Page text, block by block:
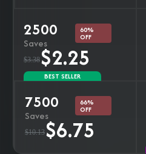
2500
Saves
$3.38$2.25
60%
OFF
BEST SELLER
7500
Saves
$10.13$6.75
66%
OFF